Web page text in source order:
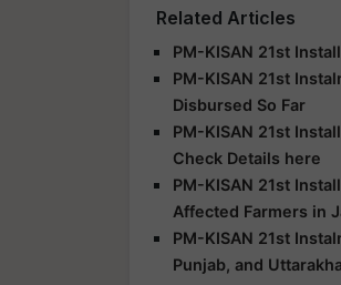
Related Articles
PM-KISAN 21st
PM-KISAN 21st
Disbursed So Far
PM-KISAN 21st
Check Details here
PM-KISAN 21st
Affected Farmers in
PM-KISAN 21st
Punjab, and